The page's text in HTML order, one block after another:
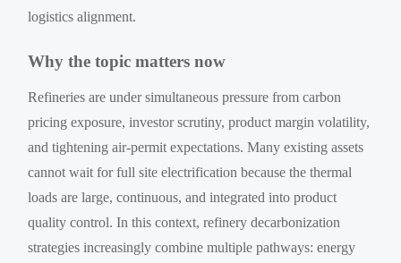
logistics alignment.
Why the topic matters now
Refineries are under simultaneous pressure from carbon
pricing exposure, investor scrutiny, product margin volatility,
and tightening air-permit expectations. Many existing assets
cannot wait for full site electrification because the thermal
loads are large, continuous, and integrated into product
quality control. In this context, refinery decarbonization
strategies increasingly combine multiple pathways: energy